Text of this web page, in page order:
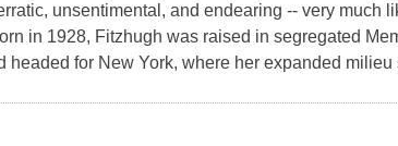
unsentimental, and endearing -- very much
in 1928, Fitzhugh was raised in segregated
headed for New York, where her expanded milieu